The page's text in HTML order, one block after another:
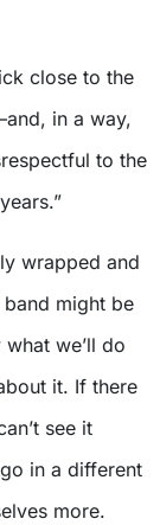
close to the
in a way,
to the
wrapped and
might be
we’ll do
it. If there
see it
in a different
more.